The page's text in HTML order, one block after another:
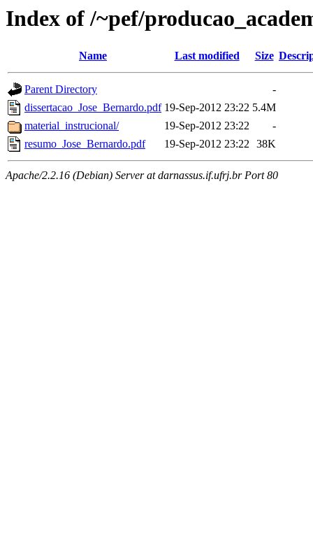
Index of /~pef/
Name Last modified Size
Parent Directory
-
dissertacao_Jose_Bernardo.pdf 19-Sep-2012 23:22 5.4M
material_instrucional/
19-Sep-2012 23:22
-
resumo_Jose_Bernardo.pdf
19-Sep-2012 23:22 38K
Apache/2.2.16 (Debian) Server at darnassus.if.ufrj.br Port 80